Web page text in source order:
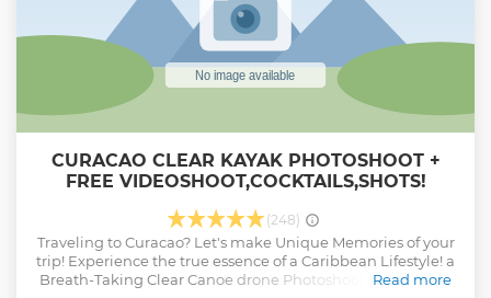
CURACAO CLEAR KAYAK PHOTOSHOOT +
FREE VIDEOSHOOT,COCKTAILS,SHOTS!
(248)
Traveling to Curacao? Let's make Unique Memories of your
trip! Experience the true essence of a Caribbean Lifestyle! a
Breath-Taking Clear Canoe drone Photoshoot to give your
Read more